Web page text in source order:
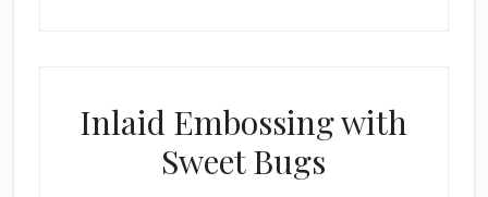
Inlaid Embossing with
Sweet Bugs